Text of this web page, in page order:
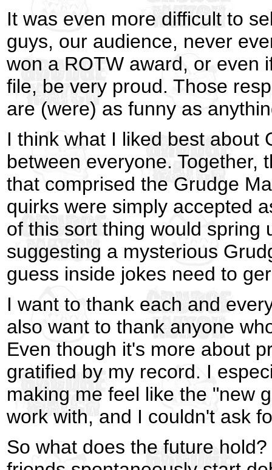
It was even more difficult to
guys, our audience, never
won a ROTW award, or even
file, be very proud. Those
are (were) as funny as
I think what I liked best about
between everyone. Together,
that comprised the Grudge
quirks were simply accepted
of this sort thing would spring
suggesting a mysterious
guess inside jokes need to
I want to thank each and
also want to thank anyone
Even though it's more about
gratified by my record. I
making me feel like the "new
work with, and I couldn't ask
So what does the future